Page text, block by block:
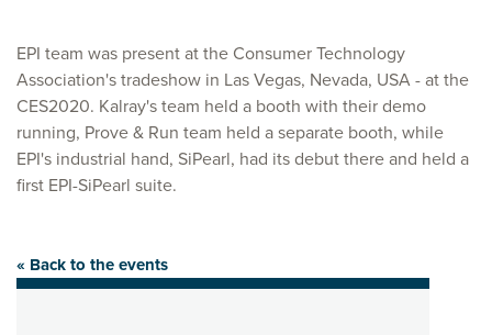
EPI team was present at the Consumer Technology
Association's tradeshow in Las Vegas, Nevada, USA - at the
CES2020. Kalray's team held a booth with their demo
running, Prove & Run team held a separate booth, while
EPI's industrial hand, SiPearl, had its debut there and held a
first EPI-SiPearl suite.
« Back to the events